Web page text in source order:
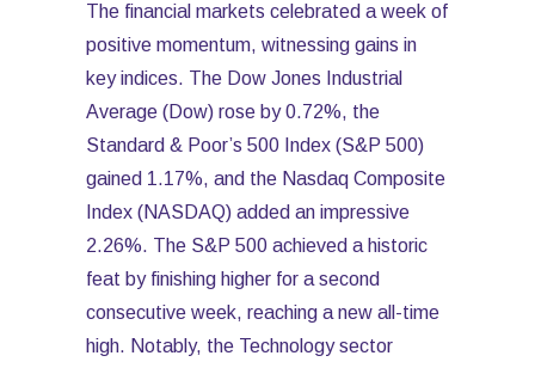
The financial markets celebrated a week of
positive momentum, witnessing gains in
key indices. The Dow Jones Industrial
Average (Dow) rose by 0.72%, the
Standard & Poor’s 500 Index (S&P 500)
gained 1.17%, and the Nasdaq Composite
Index (NASDAQ) added an impressive
2.26%. The S&P 500 achieved a historic
feat by finishing higher for a second
consecutive week, reaching a new all-time
high. Notably, the Technology sector